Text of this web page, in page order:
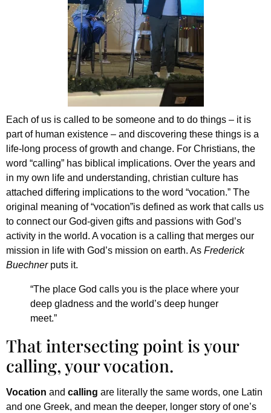
Each of us is called to be someone and to do things – it is
part of human existence – and discovering these things is a
life-long process of growth and change. For Christians, the
word “calling” has biblical implications. Over the years and
in my own life and understanding, christian culture has
attached differing implications to the word “vocation.” The
original meaning of “vocation”is defined as work that calls us
to connect our God-given gifts and passions with God’s
activity in the world. A vocation is a calling that merges our
mission in life with God’s mission on earth. As Frederick
Buechner puts it.
“The place God calls you is the place where your
deep gladness and the world’s deep hunger
meet.”
That intersecting point is your
calling, your vocation.
Vocation and calling are literally the same words, one Latin
and one Greek, and mean the deeper, longer story of one’s